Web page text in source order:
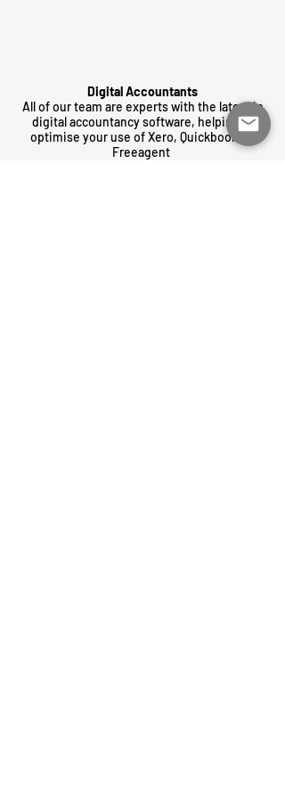
Digital Accountants
All of our team are experts with the latest in
digital accountancy software, helping to
optimise your use of Xero, Quickbooks &
Freeagent